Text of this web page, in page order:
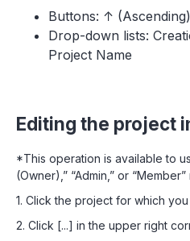
Buttons: ↑
Drop-down lists:
Project Name
Editing the project
*This operation is available to
(Owner),” “Admin,” or “Member”
1. Click the project for which
2. Click [...] in the upper right